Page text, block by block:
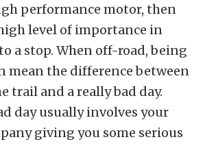
performance motor, then
level of importance in
a stop. When off-road, being
mean the difference between
trail and a really bad day.
day usually involves your
giving you some serious